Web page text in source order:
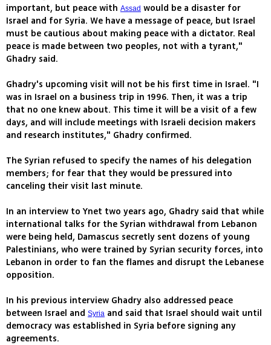
important, but peace with Assad would be a disaster for
Israel and for Syria. We have a message of peace, but Israel
must be cautious about making peace with a dictator. Real
peace is made between two peoples, not with a tyrant,"
Ghadry said.
Ghadry's upcoming visit will not be his first time in Israel. "I
was in Israel on a business trip in 1996. Then, it was a trip
that no one knew about. This time it will be a visit of a few
days, and will include meetings with Israeli decision makers
and research institutes," Ghadry confirmed.
The Syrian refused to specify the names of his delegation
members; for fear that they would be pressured into
canceling their visit last minute.
In an interview to Ynet two years ago, Ghadry said that while
international talks for the Syrian withdrawal from Lebanon
were being held, Damascus secretly sent dozens of young
Palestinians, who were trained by Syrian security forces, into
Lebanon in order to fan the flames and disrupt the Lebanese
opposition.
In his previous interview Ghadry also addressed peace
between Israel and Syria and said that Israel should wait until
democracy was established in Syria before signing any
agreements.